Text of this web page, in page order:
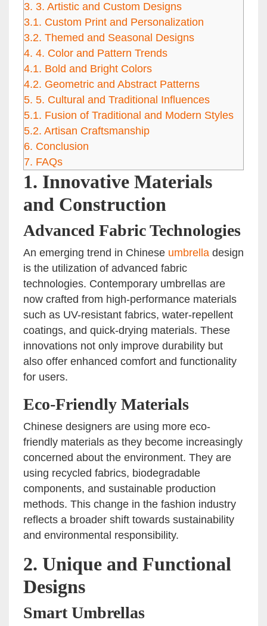
3. 3. Artistic and Custom Designs
3.1. Custom Print and Personalization
3.2. Themed and Seasonal Designs
4. 4. Color and Pattern Trends
4.1. Bold and Bright Colors
4.2. Geometric and Abstract Patterns
5. 5. Cultural and Traditional Influences
5.1. Fusion of Traditional and Modern Styles
5.2. Artisan Craftsmanship
6. Conclusion
7. FAQs
1. Innovative Materials
and Construction
Advanced Fabric Technologies
An emerging trend in Chinese umbrella design
is the utilization of advanced fabric
technologies. Contemporary umbrellas are
now crafted from high-performance materials
such as UV-resistant fabrics, water-repellent
coatings, and quick-drying materials. These
innovations not only improve durability but
also offer enhanced comfort and functionality
for users.
Eco-Friendly Materials
Chinese designers are using more eco-
friendly materials as they become increasingly
concerned about the environment. They are
using recycled fabrics, biodegradable
components, and sustainable production
methods. This change in the fashion industry
reflects a broader shift towards sustainability
and environmental responsibility.
2. Unique and Functional
Designs
Smart Umbrellas